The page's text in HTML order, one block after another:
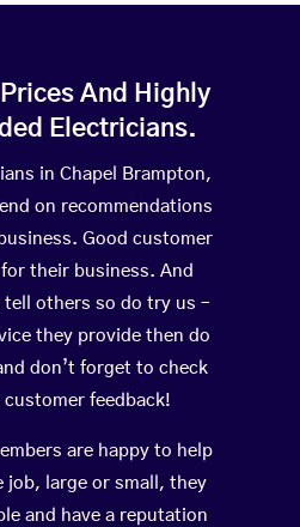
And Highly
Electricians.
in Chapel Brampton,
on recommendations
Good customer
their business. And
tell others so do try us –
they provide then do
don’t forget to check
feedback!
are happy to help
job, large or small, they
and have a reputation